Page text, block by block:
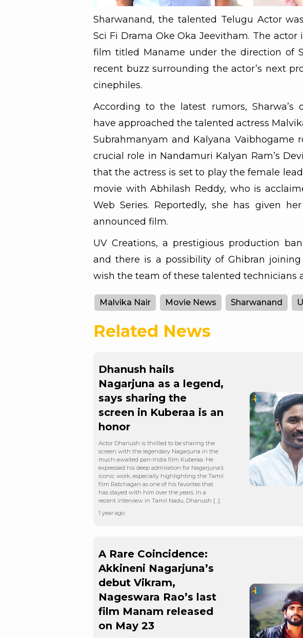
Sharwanand, the talented Telugu Actor
Sci Fi Drama Oke Oka Jeevitham. The
film titled Maname under the direction of
recent buzz surrounding the actor’s next
cinephiles.
According to the latest rumors, Sharwa’s
have approached the talented actress
Subrahmanyam and Kalyana Vaibhogame
crucial role in Nandamuri Kalyan Ram’s
that the actress is set to play the female
movie with Abhilash Reddy, who is
Web Series. Reportedly, she has given
announced film.
UV Creations, a prestigious production
and there is a possibility of Ghibran joining
wish the team of these talented technicians
Malvika Nair Movie News Sharwanand
Related News
Dhanush hails
Nagarjuna as a legend,
says sharing the
screen in Kuberaa is an
honor
Actor Dhanush is thrilled to be sharing the
screen with the legendary Nagarjuna in the
much-awaited pan-India film Kuberaa. He
expressed his deep admiration for Nagarjuna’s
iconic work, especially highlighting the Tamil
film Ratchagan as one of his favorites that
has stayed with him over the years. In a
recent interview in Tamil Nadu, Dhanush […]
1 year ago
A Rare Coincidence:
Akkineni Nagarjuna’s
debut Vikram,
Nageswara Rao’s last
film Manam released
on May 23